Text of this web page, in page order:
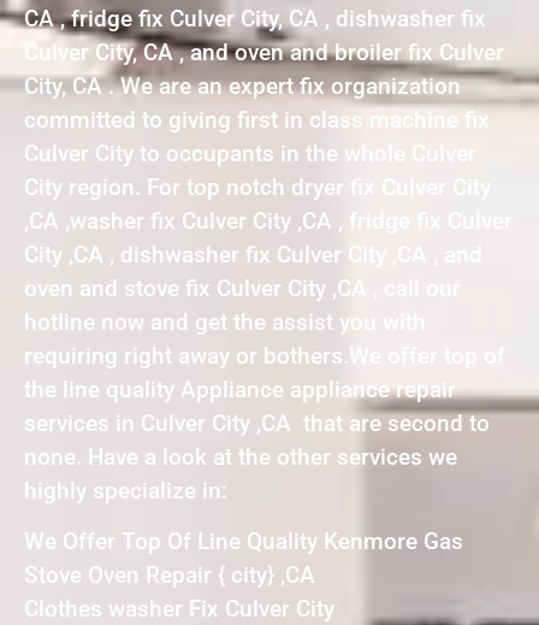
CA , fridge fix Culver City, CA , dishwasher fix
Culver City, CA , and oven and broiler fix Culver
City, CA . We are an expert fix organization
committed to giving first in class machine fix
Culver City to occupants in the whole Culver
City region. For top notch dryer fix Culver City
,CA ,washer fix Culver City ,CA , fridge fix Culver
City ,CA , dishwasher fix Culver City ,CA , and
oven and stove fix Culver City ,CA , call our
hotline now and get the assist you with
requiring right away or bothers.We offer top of
the line quality Appliance appliance repair
services in Culver City ,CA that are second to
none. Have a look at the other services we
highly specialize in:
We Offer Top Of Line Quality Kenmore Gas
Stove Oven Repair { city} ,CA
Clothes washer Fix Culver City